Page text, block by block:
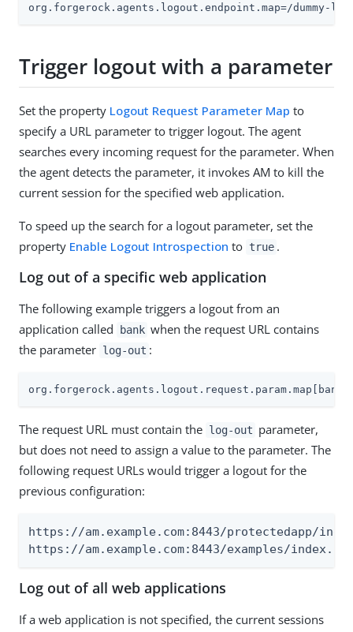
org.forgerock.agents.logout.endpoint.map=/dummy-
Trigger logout with a parameter
Set the property Logout Request Parameter Map to
specify a URL parameter to trigger logout. The agent
searches every incoming request for the parameter. When
the agent detects the parameter, it invokes AM to kill the
current session for the specified web application.
To speed up the search for a logout parameter, set the
property Enable Logout Introspection to true .
Log out of a specific web application
The following example triggers a logout from an
application called
bank when the request URL contains
the parameter log-out :
The request URL must contain the log-out parameter,
but does not need to assign a value to the parameter. The
following request URLs would trigger a logout for the
previous configuration:
https://am.example.com:8443/protectedapp/
https://am.example.com:8443/examples/
Log out of all web applications
If a web application is not specified, the current sessions